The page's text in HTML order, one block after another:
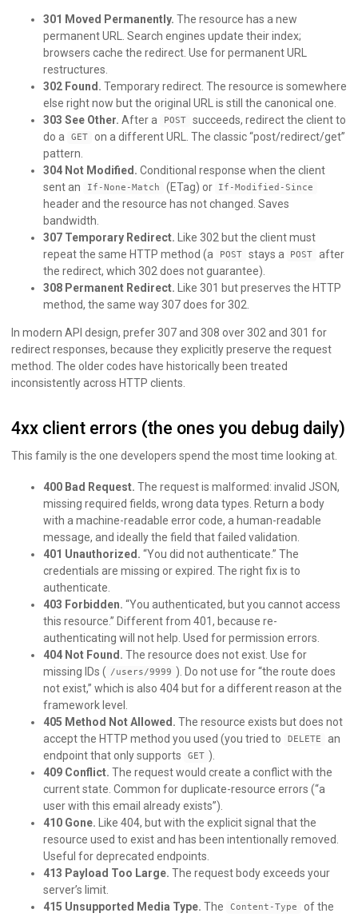
301 Moved Permanently. The resource has a new
permanent URL. Search engines update their index;
browsers cache the redirect. Use for permanent URL
restructures.
302 Found. Temporary redirect. The resource is somewhere
else right now but the original URL is still the canonical one.
303 See Other. After a POST
succeeds, redirect the client to
do a
GET
on a different URL. The classic “post/redirect/get”
pattern.
304 Not Modified. Conditional response when the client
sent an
If-None-Match (ETag) or If-Modified-Since
header and the resource has not changed. Saves
bandwidth.
307 Temporary Redirect. Like 302 but the client must
repeat the same HTTP method (a
POST stays a POST
after
the redirect, which 302 does not guarantee).
308 Permanent Redirect. Like 301 but preserves the HTTP
method, the same way 307 does for 302.
In modern API design, prefer 307 and 308 over 302 and 301 for
redirect responses, because they explicitly preserve the request
method. The older codes have historically been treated
inconsistently across HTTP clients.
4xx client errors (the ones you debug daily)
This family is the one developers spend the most time looking at.
400 Bad Request. The request is malformed: invalid JSON,
missing required fields, wrong data types. Return a body
with a machine-readable error code, a human-readable
message, and ideally the field that failed validation.
401 Unauthorized. “You did not authenticate.” The
credentials are missing or expired. The right fix is to
authenticate.
403 Forbidden. “You authenticated, but you cannot access
this resource.” Different from 401, because re-
authenticating will not help. Used for permission errors.
404 Not Found. The resource does not exist. Use for
missing IDs ( /users/9999 ). Do not use for “the route does
not exist,” which is also 404 but for a different reason at the
framework level.
405 Method Not Allowed. The resource exists but does not
accept the HTTP method you used (you tried to
DELETE
an
endpoint that only supports
GET ).
409 Conflict. The request would create a conflict with the
current state. Common for duplicate-resource errors (“a
user with this email already exists”).
410 Gone. Like 404, but with the explicit signal that the
resource used to exist and has been intentionally removed.
Useful for deprecated endpoints.
413 Payload Too Large. The request body exceeds your
server’s limit.
415 Unsupported Media Type. The Content-Type
of the